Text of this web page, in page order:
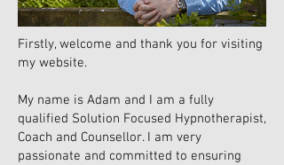
Firstly, welcome and thank you for visiting
my website.
My name is Adam and I am a fully
qualified Solution Focused Hypnotherapist,
Coach and Counsellor. I am very
passionate and committed to ensuring